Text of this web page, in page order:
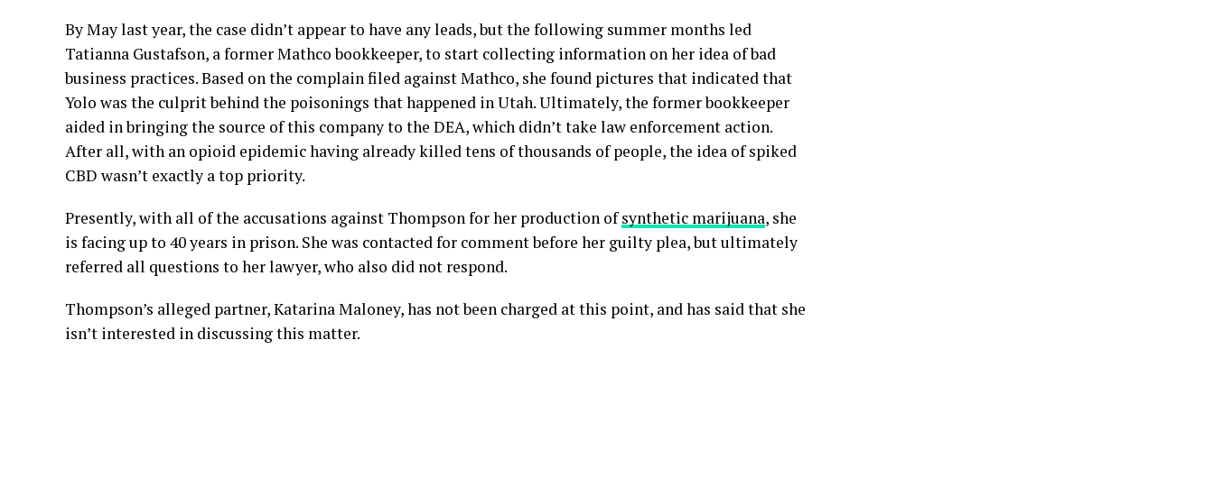
By May last year, the case didn’t appear to have any leads, but the following summer months led
Tatianna Gustafson, a former Mathco bookkeeper, to start collecting information on her idea of bad
business practices. Based on the complain filed against Mathco, she found pictures that indicated that
Yolo was the culprit behind the poisonings that happened in Utah. Ultimately, the former bookkeeper
aided in bringing the source of this company to the DEA, which didn’t take law enforcement action.
After all, with an opioid epidemic having already killed tens of thousands of people, the idea of spiked
CBD wasn’t exactly a top priority.
Presently, with all of the accusations against Thompson for her production ofsynthetic marijuana, she
is facing up to 40 years in prison. She was contacted for comment before her guilty plea, but ultimately
referred all questions to her lawyer, who also did not respond.
Thompson’s alleged partner, Katarina Maloney, has not been charged at this point, and has said that she
isn’t interested in discussing this matter.